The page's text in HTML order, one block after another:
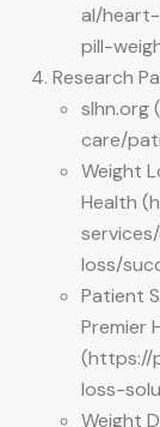
al/
pill-
Research
slhn.org
care/
Weight
Health
loss/
Patient
Premier
(https://
loss-
Weight